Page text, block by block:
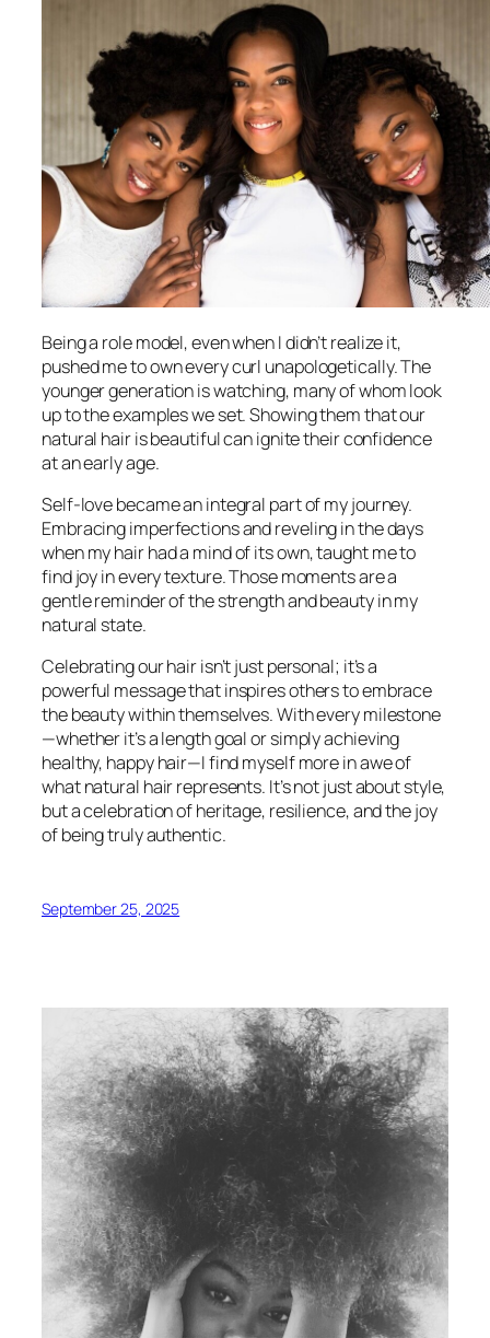
Being a role model, even when I didn’t realize it,
pushed me to own every curl unapologetically. The
younger generation is watching, many of whom look
up to the examples we set. Showing them that our
natural hair is beautiful can ignite their confidence
at an early age.
Self-love became an integral part of my journey.
Embracing imperfections and reveling in the days
when my hair had a mind of its own, taught me to
find joy in every texture. Those moments are a
gentle reminder of the strength and beauty in my
natural state.
Celebrating our hair isn’t just personal; it’s a
powerful message that inspires others to embrace
the beauty within themselves. With every milestone
—whether it’s a length goal or simply achieving
healthy, happy hair—I find myself more in awe of
what natural hair represents. It’s not just about style,
but a celebration of heritage, resilience, and the joy
of being truly authentic.
September 25, 2025